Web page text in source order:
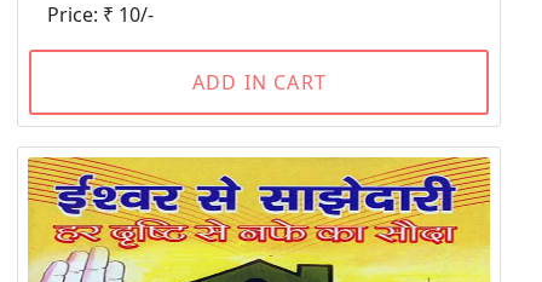
Price: ₹ 10/-
ADD IN CART